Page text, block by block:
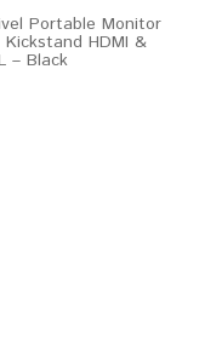
Portable Monitor
HDMI &
– Black